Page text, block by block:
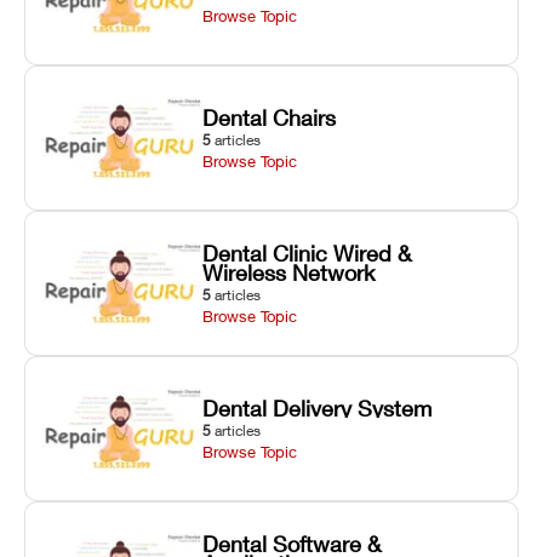
Browse Topic
Dental Chairs
5 articles
Browse Topic
Dental Clinic Wired &
Wireless Network
5 articles
Browse Topic
Dental Delivery System
5 articles
Browse Topic
Dental Software &